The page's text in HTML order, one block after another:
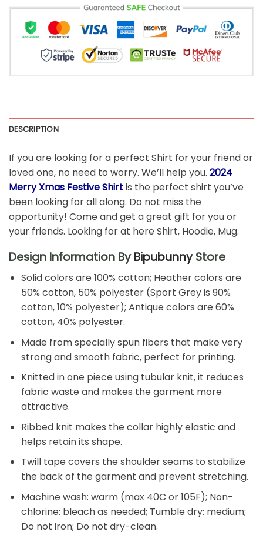
DESCRIPTION
If you are looking for a perfect Shirt for your friend or
loved one, no need to worry. We’ll help you. 2024
Merry Xmas Festive Shirtis the perfect shirt you’ve
been looking for all along. Do not miss the
opportunity! Come and get a great gift for you or
your friends. Looking for at here Shirt, Hoodie, Mug.
Design Information ByBipubunnyStore
Solid colors are 100% cotton; Heather colors are
50% cotton, 50% polyester (Sport Grey is 90%
cotton, 10% polyester); Antique colors are 60%
cotton, 40% polyester.
Made from specially spun fibers that make very
strong and smooth fabric, perfect for printing.
Knitted in one piece using tubular knit, it reduces
fabric waste and makes the garment more
attractive.
Ribbed knit makes the collar highly elastic and
helps retain its shape.
Twill tape covers the shoulder seams to stabilize
the back of the garment and prevent stretching.
Machine wash: warm (max 40C or 105F); Non-
chlorine: bleach as needed; Tumble dry: medium;
Do not iron; Do not dry-clean.